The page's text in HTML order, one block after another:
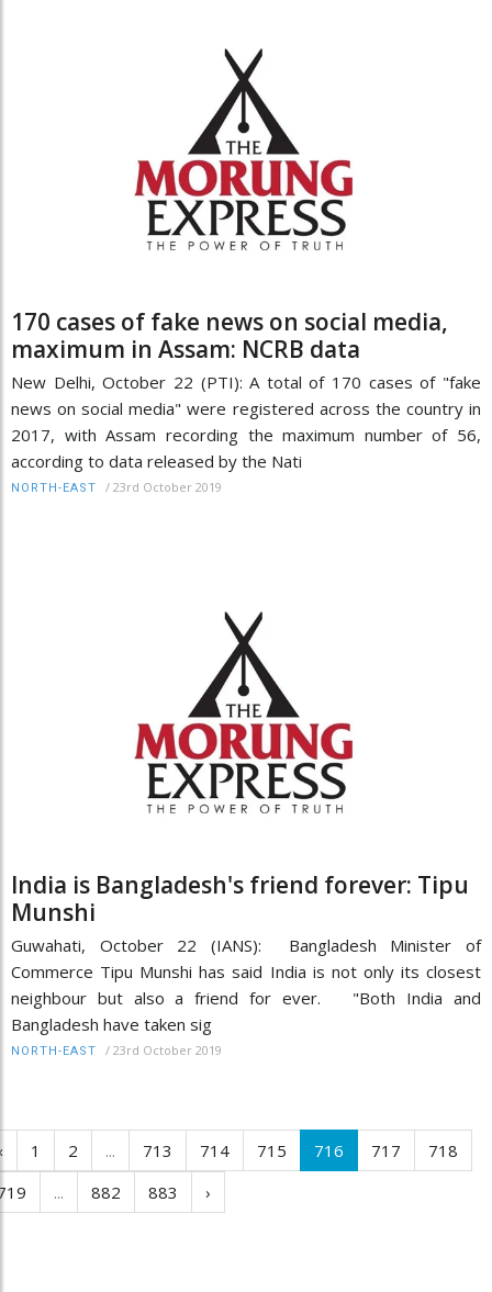
170 cases of fake news on social media,
maximum in Assam: NCRB data
New Delhi, October 22 (PTI): A total of 170 cases of "fake
news on social media" were registered across the country in
2017, with Assam recording the maximum number of 56,
according to data released by the Nati
NORTH-EAST / 23rd October 2019
India is Bangladesh's friend forever: Tipu
Munshi
Guwahati, October 22 (IANS): Bangladesh Minister of
Commerce Tipu Munshi has said India is not only its closest
neighbour but also a friend for ever. "Both India and
Bangladesh have taken sig
NORTH-EAST / 23rd October 2019
1 2 ... 713 714 715 716 717
718
... 882 883 ›